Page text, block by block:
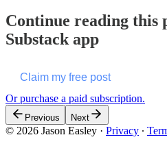
Continue reading this
Substack app
Claim my free post
Or purchase a paid subscription.
Previous Next
© 2026 Jason Easley · Privacy ∙